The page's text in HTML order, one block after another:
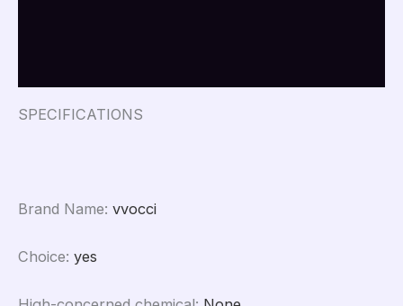
SPECIFICATIONS
Brand Name: vvocci
Choice: yes